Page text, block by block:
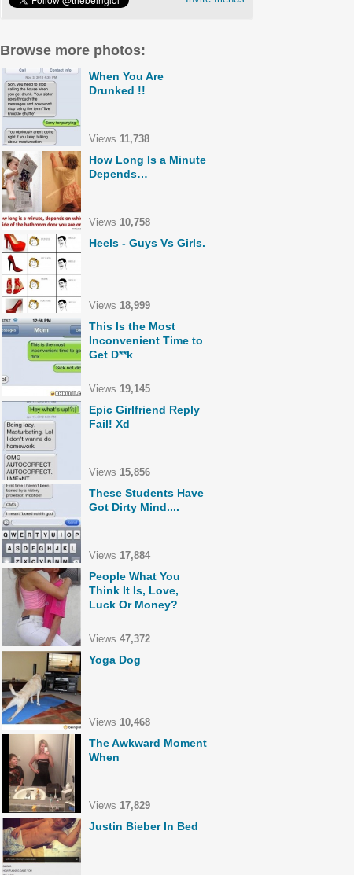
Browse more photos:
When You Are
Drunked !!
Views 11,738
How Long Is a Minute
Depends…
Views 10,758
Heels - Guys Vs Girls.
Views 18,999
This Is the Most
Inconvenient Time to
Get D**k
Views 19,145
Epic Girlfriend Reply
Fail! Xd
Views 15,856
These Students Have
Got Dirty Mind....
Views 17,884
People What You
Think It Is, Love,
Luck Or Money?
Views 47,372
Yoga Dog
Views 10,468
The Awkward Moment
When
Views 17,829
Justin Bieber In Bed